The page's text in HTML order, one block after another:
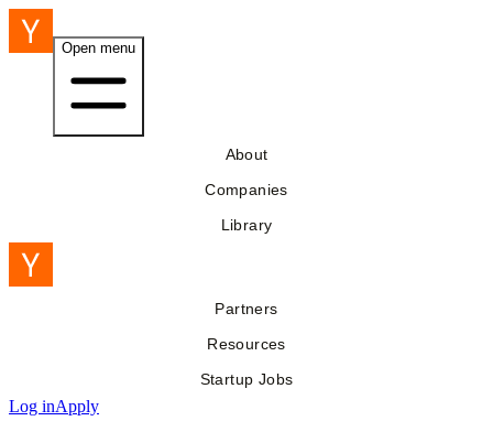
Open menu
About
Companies
Library
Partners
Resources
Startup Jobs
Log inApply